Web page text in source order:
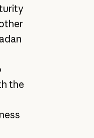
the